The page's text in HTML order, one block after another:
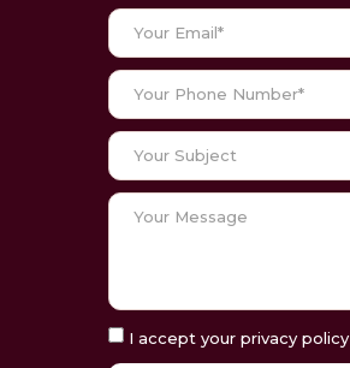
I accept your privacy policy